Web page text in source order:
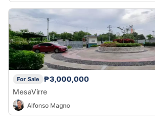
For Sale
₱3,000,000
MesaVirre
Alfonso Magno